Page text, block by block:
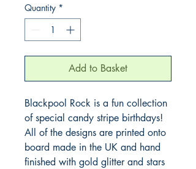
Quantity *
Add to Basket
Blackpool Rock is a fun collection
of special candy stripe birthdays!
All of the designs are printed onto
board made in the UK and hand
finished with gold glitter and stars